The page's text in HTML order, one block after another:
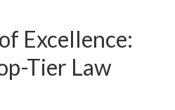
Excellence:
Tier Law